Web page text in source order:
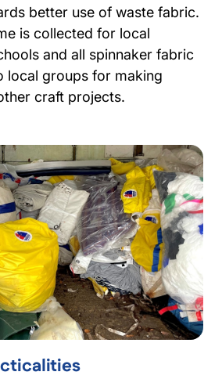
better use of waste fabric.
is collected for local
and all spinnaker fabric
local groups for making
craft projects.